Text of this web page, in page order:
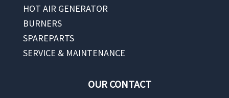
HOT AIR GENERATOR
BURNERS
SPAREPARTS
SERVICE & MAINTENANCE
OUR CONTACT